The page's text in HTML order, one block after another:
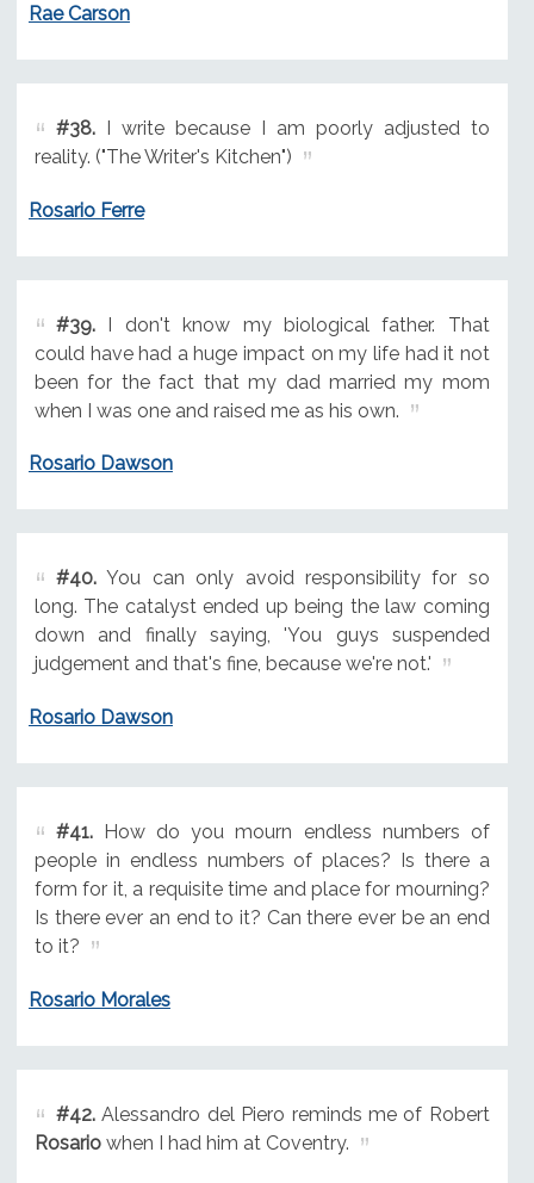
Rae Carson
#38.I write because I am poorly adjusted to
reality. ("The Writer's Kitchen")
Rosario Ferre
#39.I don't know my biological father. That
could have had a huge impact on my life had it not
been for the fact that my dad married my mom
when I was one and raised me as his own.
Rosario Dawson
#40.You can only avoid responsibility for so
long. The catalyst ended up being the law coming
down and finally saying, 'You guys suspended
judgement and that's fine, because we're not.'
Rosario Dawson
#41.How do you mourn endless numbers of
people in endless numbers of places? Is there a
form for it, a requisite time and place for mourning?
Is there ever an end to it? Can there ever be an end
to it?
Rosario Morales
#42.Alessandro del Piero reminds me of Robert
Rosariowhen I had him at Coventry.